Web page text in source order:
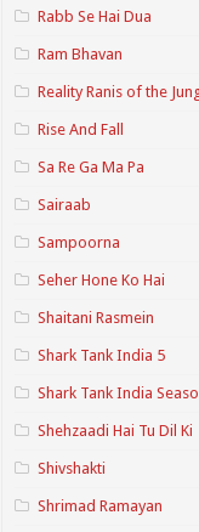
Rabb Se Hai Dua
Ram Bhavan
Reality Ranis of the
Rise And Fall
Sa Re Ga Ma Pa
Sairaab
Sampoorna
Seher Hone Ko Hai
Shaitani Rasmein
Shark Tank India 5
Shark Tank India
Shehzaadi Hai Tu Dil Ki
Shivshakti
Shrimad Ramayan